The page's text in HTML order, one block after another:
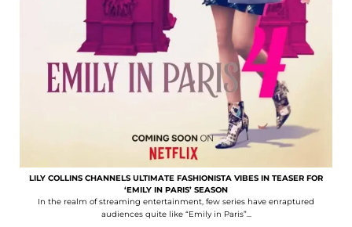
LILY COLLINS CHANNELS ULTIMATE FASHIONISTA VIBES IN TEASER FOR
‘EMILY IN PARIS’ SEASON
In the realm of streaming entertainment, few series have enraptured
audiences quite like “Emily in Paris”...